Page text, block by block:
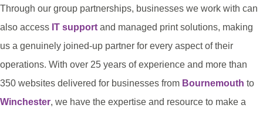
Through our group partnerships, businesses we work with can
also access IT support and managed print solutions, making
us a genuinely joined-up partner for every aspect of their
operations. With over 25 years of experience and more than
350 websites delivered for businesses from Bournemouth to
Winchester, we have the expertise and resource to make a